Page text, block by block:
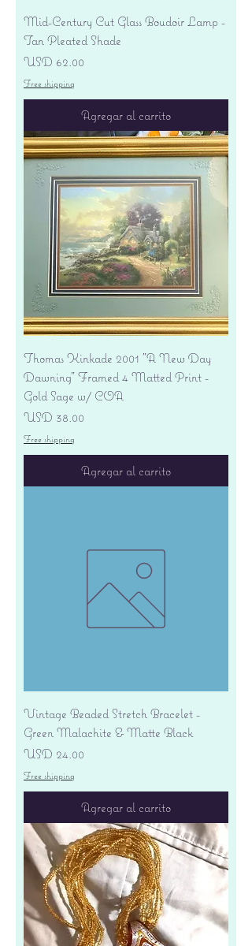
Mid-Century Cut Glass Boudoir Lamp -
Tan Pleated Shade
Precio
USD 62.00
Free shipping
Agregar al carrito
Thomas Kinkade 2001 "A New Day
Dawning" Framed 4 Matted Print -
Gold Sage w/ COA
Precio
USD 38.00
Free shipping
Agregar al carrito
Vintage Beaded Stretch Bracelet -
Green Malachite & Matte Black
Precio
USD 24.00
Free shipping
Agregar al carrito